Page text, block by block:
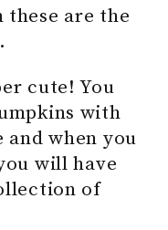
are the
cute! You
with
and when you
will have
of